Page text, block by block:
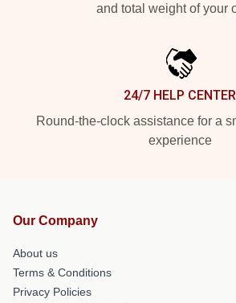
and total weight of your
24/7 HELP CENTER
Round-the-clock assistance for a
experience
Our Company
About us
Terms & Conditions
Privacy Policies